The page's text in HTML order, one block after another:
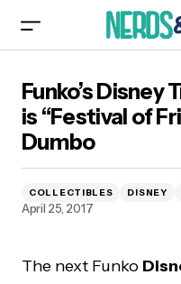
of Friends”
Funko’s Disney
is “Festival of
Dumbo
COLLECTIBLES DISNEY
April 25, 2017
The next Funko